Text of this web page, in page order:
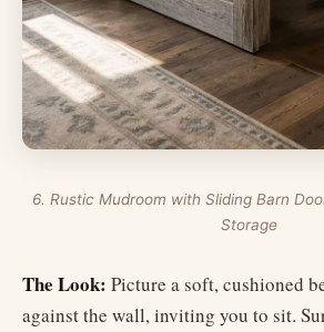
6. Rustic Mudroom with Sliding Barn
Storage
The Look: Picture a soft, cushioned
against the wall, inviting you to sit.